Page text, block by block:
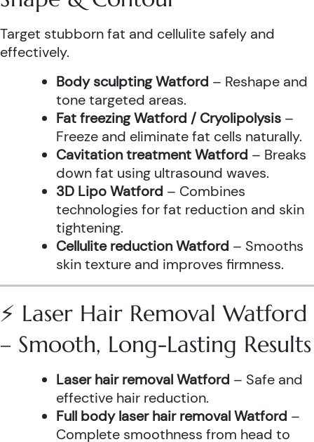
Target stubborn fat and cellulite safely and
effectively.
Body sculpting Watford – Reshape and
tone targeted areas.
Fat freezing Watford / Cryolipolysis –
Freeze and eliminate fat cells naturally.
Cavitation treatment Watford – Breaks
down fat using ultrasound waves.
3D Lipo Watford – Combines
technologies for fat reduction and skin
tightening.
Cellulite reduction Watford – Smooths
skin texture and improves firmness.
⚡ Laser Hair Removal Watford
– Smooth, Long-Lasting Results
Laser hair removal Watford – Safe and
effective hair reduction.
Full body laser hair removal Watford –
Complete smoothness from head to